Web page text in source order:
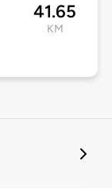
41.65
KM